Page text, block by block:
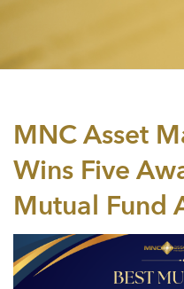
MNC Asset
Wins Five
Mutual Fund